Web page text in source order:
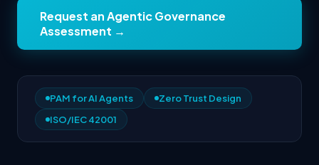
Request an Agentic Governance
Assessment →
PAM for AI Agents
Zero Trust Design
ISO/IEC 42001